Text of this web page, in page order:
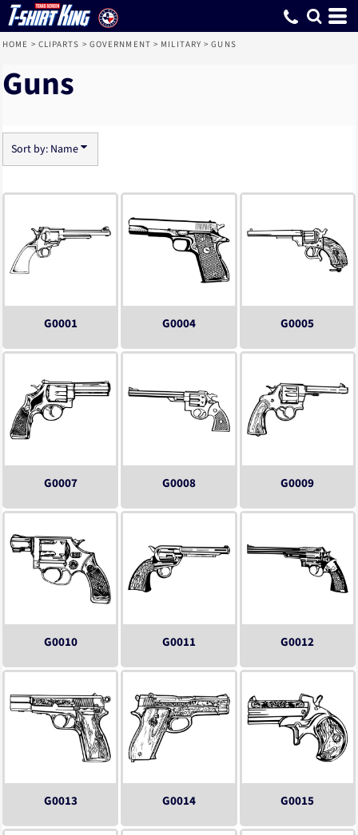
HOME > CLIPARTS > GOVERNMENT > MILITARY > GUNS
Guns
Sort by: Name
G0001 G0004 G0005
G0007 G0008 G0009
G0010 G0011 G0012
G0013 G0014 G0015
Default
Date Added
Highest Votes
Name